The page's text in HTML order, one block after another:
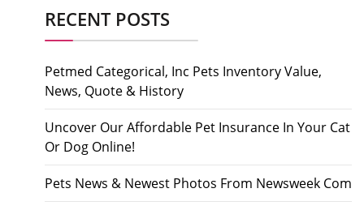
RECENT POSTS
Petmed Categorical, Inc Pets Inventory Value,
News, Quote & History
Uncover Our Affordable Pet Insurance In Your Cat
Or Dog Online!
Pets News & Newest Photos From Newsweek Com